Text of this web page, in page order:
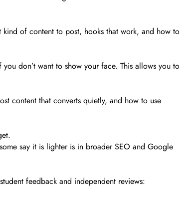
kind of content to post, hooks that work, and how to
don’t want to show your face. This allows you to
content that converts quietly, and how to use
say it is lighter is in broader SEO and Google
feedback and independent reviews: